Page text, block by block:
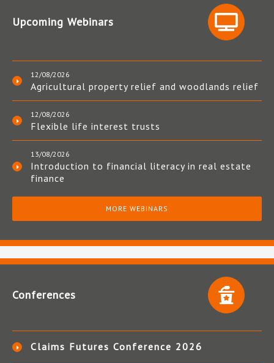
Upcoming Webinars
12/08/2026
Agricultural property relief and woodlands relief
12/08/2026
Flexible life interest trusts
13/08/2026
Introduction to financial literacy in real estate
finance
MORE WEBINARS
Conferences
Claims Futures Conference 2026